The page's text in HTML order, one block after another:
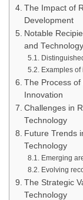
The Impact of
Development
Notable
and Technology
Examples
The Process of
Innovation
Challenges in
Technology
Future Trends
Technology
Emerging
Evolving
The Strategic
Technology